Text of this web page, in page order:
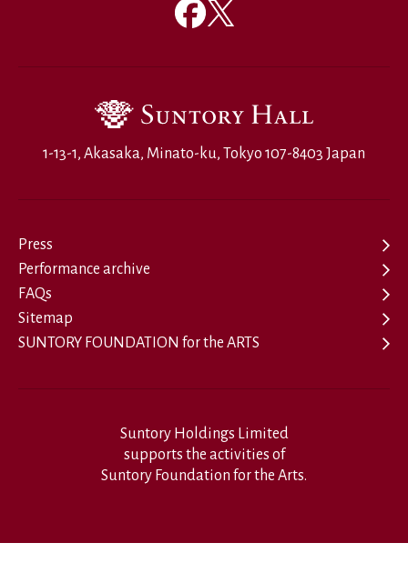
1-13-1, Akasaka, Minato-ku, Tokyo 107-8403 Japan
Press
Performance archive
FAQs
Sitemap
SUNTORY FOUNDATION for the ARTS
Suntory Holdings Limited
supports the activities of
Suntory Foundation for the Arts.